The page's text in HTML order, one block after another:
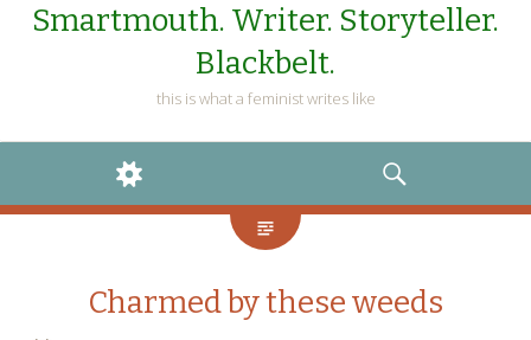
Smartmouth. Writer. Storyteller.
Blackbelt.
this is what a feminist writes like
WIDGETS
SEARCH
Charmed by these weeds